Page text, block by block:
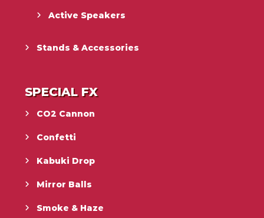
Active Speakers
Stands & Accessories
SPECIAL FX
CO2 Cannon
Confetti
Kabuki Drop
Mirror Balls
Smoke & Haze